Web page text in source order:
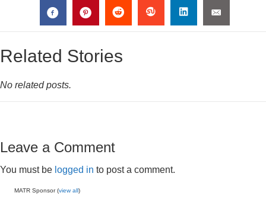
Related Stories
No related posts.
Leave a Comment
You must be logged in to post a comment.
MATR Sponsor (view all)